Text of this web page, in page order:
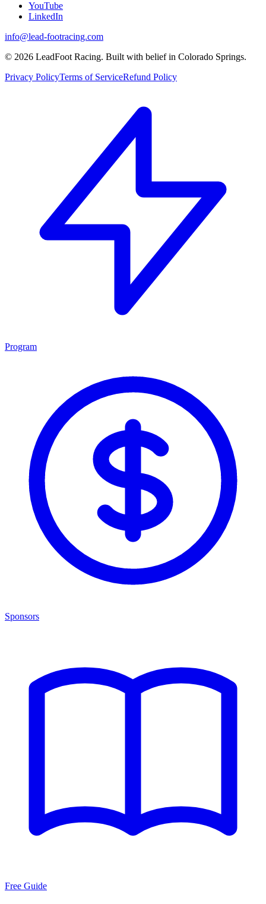
YouTube
LinkedIn
info@lead-footracing.com
© 2026 LeadFoot Racing. Built with belief in Colorado Springs.
Privacy PolicyTerms of ServiceRefund Policy
Program
Sponsors
Free Guide